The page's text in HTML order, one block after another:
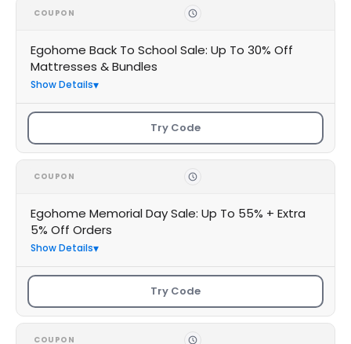
COUPON
Egohome Back To School Sale: Up To 30% Off
Mattresses & Bundles
Show Details
Try Code
COUPON
Egohome Memorial Day Sale: Up To 55% + Extra
5% Off Orders
Show Details
Try Code
COUPON